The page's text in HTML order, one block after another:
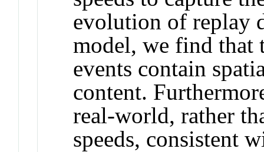
evolution of replay
model, we find that
events contain
content.
real-world, rather
speeds, consistent